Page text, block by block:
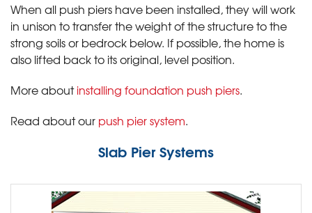
When all push piers have been installed, they will work
in unison to transfer the weight of the structure to the
strong soils or bedrock below. If possible, the home is
also lifted back to its original, level position.
More aboutinstalling foundation push piers.
Read about our push pier system.
Slab Pier Systems